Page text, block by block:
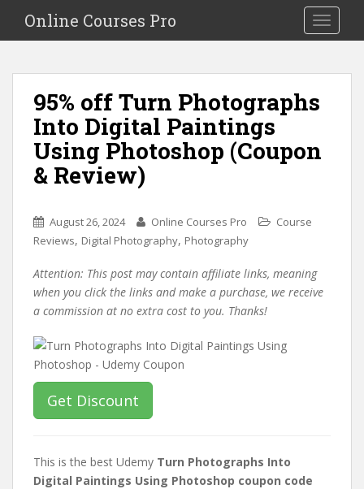
i
Toggle
Online Courses Pro
95% off Turn Photographs
Into Digital Paintings
Using Photoshop (Coupon
& Review)
August 26, 2024 Online Courses Pro
Course
Reviews, Digital Photography, Photography
Attention: This post may contain affiliate links, meaning
when you click the links and make a purchase, we receive
a commission at no extra cost to you. Thanks!
Get Discount
This is the best Udemy Turn Photographs Into
Digital Paintings Using Photoshop coupon code